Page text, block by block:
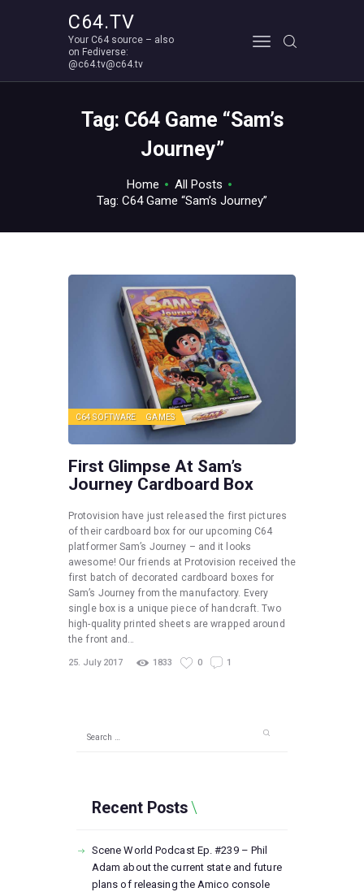
C64.TV
Your C64 source – also
on Fediverse:
@c64.tv@c64.tv
Tag: C64 Game “Sam’s
Journey”
Home
All Posts
Tag: C64 Game “Sam’s Journey”
Your C64 source – also on Fediverse: @c64.tv@c64.tv
ABOUT
C64 SOFTWARE GAMES
First Glimpse At Sam’s
Journey Cardboard Box
Protovision have just released the first pictures
of their cardboard box for our upcoming C64
platformer Sam’s Journey – and it looks
awesome! Our friends at Protovision received the
first batch of decorated cardboard boxes for
Sam’s Journey from the manufactory. Every
single box is a unique piece of handcraft. Two
high-quality printed sheets are wrapped around
the front and…
25. July 2017 1833 0 1
Recent Posts
Scene World Podcast Ep. #239 – Phil
Adam about the current state and future
plans of releasing the Amico console